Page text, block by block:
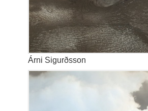
Árni Sigurðsson